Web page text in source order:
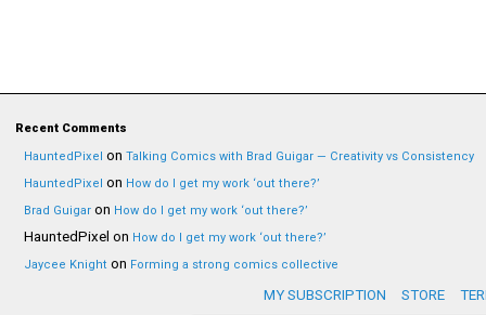
Recent Comments
HauntedPixel on Talking Comics with Brad Guigar — Creativity vs Consistency
HauntedPixel on How do I get my work ‘out there?’
Brad Guigar on How do I get my work ‘out there?’
HauntedPixel on How do I get my work ‘out there?’
Jaycee Knight on Forming a strong comics collective
MY SUBSCRIPTION STORE